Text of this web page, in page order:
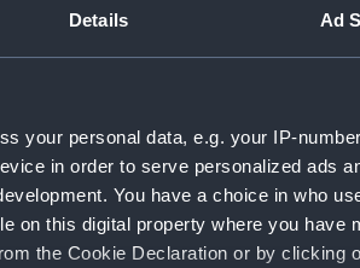
Details Ad
your personal data, e.g. your IP-
in order to serve personalized ads
You have a choice in who
on this digital property where you have
the Cookie Declaration or by clicking